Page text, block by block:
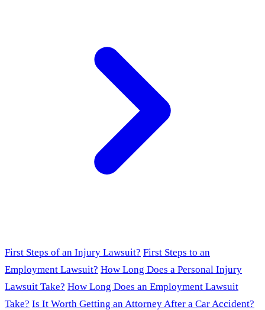
First Steps of an Injury Lawsuit? First Steps to an
Employment Lawsuit? How Long Does a Personal Injury
Lawsuit Take? How Long Does an Employment Lawsuit
Take? Is It Worth Getting an Attorney After a Car Accident?